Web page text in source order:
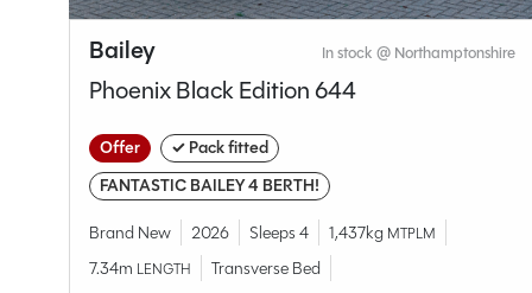
Range
Model
Condition
Berths
Bedroom layout
Year
Bailey In stock @ Northamptonshire
Phoenix Black Edition 644
Offer
✓ Pack fitted
FANTASTIC BAILEY 4 BERTH!
Brand New 2026 Sleeps 4 1,437kg MTPLM
7.34m LENGTH Transverse Bed